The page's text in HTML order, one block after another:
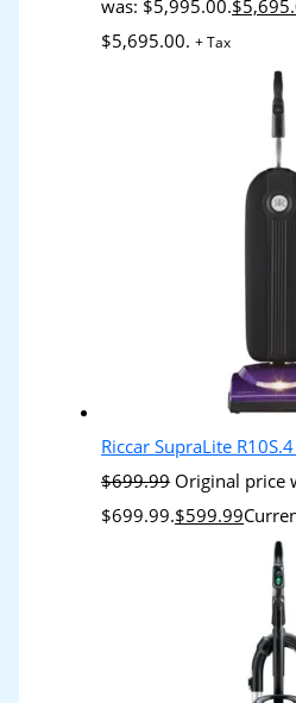
was: $5,995.00.$
$5,695.00. + Tax
Riccar SupraLite
$699.99 Original price
$699.99.$599.99